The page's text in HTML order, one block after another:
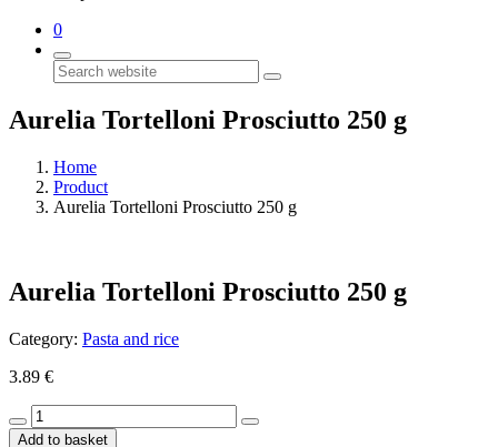
0
Search
Aurelia Tortelloni Prosciutto 250 g
Home
Product
Aurelia Tortelloni Prosciutto 250 g
Aurelia Tortelloni Prosciutto 250 g
Category: Pasta and rice
3.89 €
Aurelia
Tortelloni
Add to basket